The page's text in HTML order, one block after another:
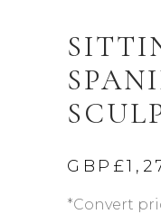
GBP£
*Convert